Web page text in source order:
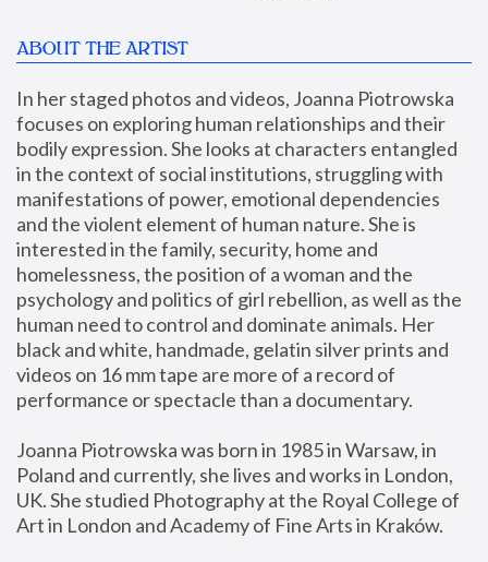
ABOUT THE ARTIST
In her staged photos and videos, Joanna Piotrowska
focuses on exploring human relationships and their
bodily expression. She looks at characters entangled
in the context of social institutions, struggling with
manifestations of power, emotional dependencies
and the violent element of human nature. She is
interested in the family, security, home and
homelessness, the position of a woman and the
psychology and politics of girl rebellion, as well as the
human need to control and dominate animals. Her
black and white, handmade, gelatin silver prints and
videos on 16 mm tape are more of a record of
performance or spectacle than a documentary.
Joanna Piotrowska was born in 1985 in Warsaw, in
Poland and currently, she lives and works in London,
UK. She studied Photography at the Royal College of
Art in London and Academy of Fine Arts in Kraków.